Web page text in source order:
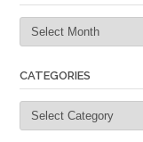
Archives
CATEGORIES
Categories